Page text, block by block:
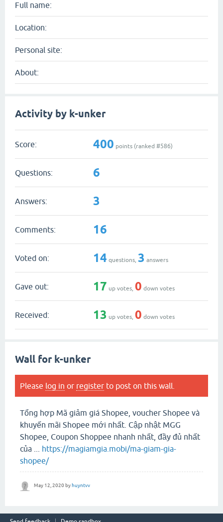
Full name:
Location:
Personal site:
About:
Activity by k-unker
Score: 400 points (ranked #586)
Questions: 6
Answers: 3
Comments: 16
Voted on: 14 questions, 3 answers
Gave out: 17 up votes, 0 down votes
Received: 13 up votes, 0 down votes
Wall for k-unker
Please log in or register to post on this wall.
Tổng hợp Mã giảm giá Shopee, voucher Shopee và
khuyến mãi Shopee mới nhất. Cập nhật MGG
Shopee, Coupon Shoppee nhanh nhất, đầy đủ nhất
của ... https://magiamgia.mobi/ma-giam-gia-
shopee/
May 12, 2020 by huyntvv